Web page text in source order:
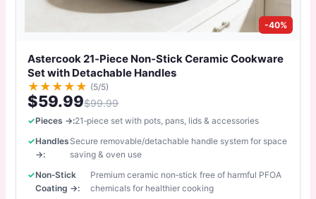
-40%
Astercook 21‑Piece Non‑Stick Ceramic Cookware
Set with Detachable Handles
★ ★ ★ ★ ★ (5/5)
$59.99$99.99
Pieces →:21‑piece set with pots, pans, lids & accessories
Handles
→:
Secure removable/detachable handle system for space
saving & oven use
Non‑Stick
Coating →:
Premium ceramic non‑stick free of harmful PFOA
chemicals for healthier cooking